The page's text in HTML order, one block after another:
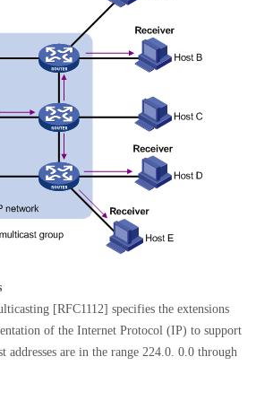
[RFC1112] specifies the extensions
of the Internet Protocol (IP) to support
addresses are in the range 224.0. 0.0 through